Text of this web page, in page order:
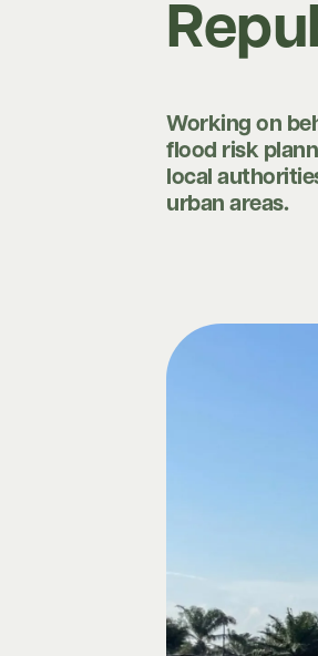
Working on
flood risk
local
urban areas.